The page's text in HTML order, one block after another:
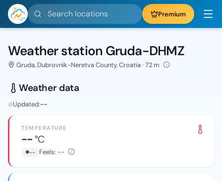
Search locations Premium
Weather station Gruda-DHMZ
Gruda, Dubrovnik-Neretva County, Croatia · 72 m
Weather data
Updated:--
TEMPERATURE
--°C
-- Feels: --